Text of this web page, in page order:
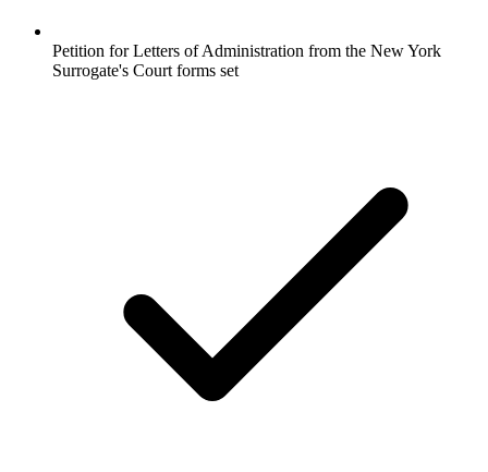
Petition for Letters of Administration from the New York
Surrogate's Court forms set